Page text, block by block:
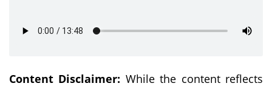
Content Disclaimer: While the content reflects